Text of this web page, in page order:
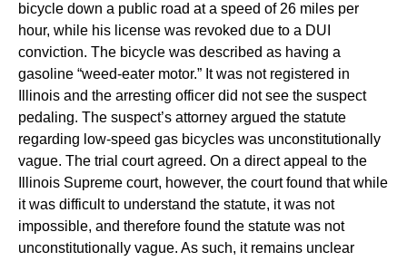
bicycle down a public road at a speed of 26 miles per
hour, while his license was revoked due to a DUI
conviction. The bicycle was described as having a
gasoline “weed-eater motor.” It was not registered in
Illinois and the arresting officer did not see the suspect
pedaling. The suspect’s attorney argued the statute
regarding low-speed gas bicycles was unconstitutionally
vague. The trial court agreed. On a direct appeal to the
Illinois Supreme court, however, the court found that while
it was difficult to understand the statute, it was not
impossible, and therefore found the statute was not
unconstitutionally vague. As such, it remains unclear